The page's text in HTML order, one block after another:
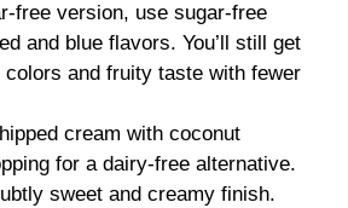
free version, use sugar-free
and blue flavors. You’ll still get
colors and fruity taste with fewer
cream with coconut
for a dairy-free alternative.
sweet and creamy finish.